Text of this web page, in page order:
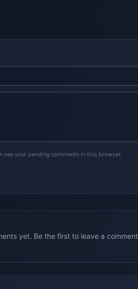
see your pending comments in this browser.
yet. Be the first to leave a